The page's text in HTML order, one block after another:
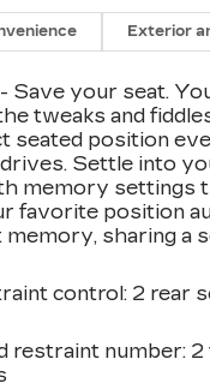
and the
the Tahoe one
SUVs on the road.
fully inspected
today.
FLOW AUTO?
do things
based priced upfront
and hassle-free
no hidden
Just competitive
a professional
Exterior
Save your seat.
tweaks and
seated position
Settle into
memory settings
favorite position
memory, sharing a
control: 2 rear
restraint number: